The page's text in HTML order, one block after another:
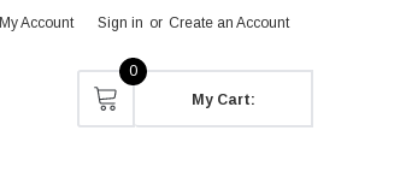
My Account Sign in or Create an Account
0
My Cart: